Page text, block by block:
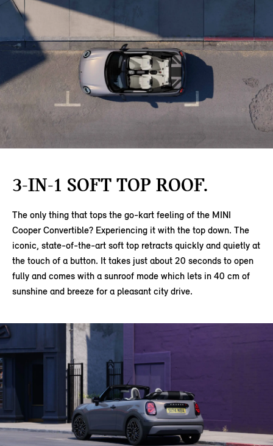
3-IN-1 SOFT TOP ROOF.
The only thing that tops the go-kart feeling of the MINI
Cooper Convertible? Experiencing it with the top down. The
iconic, state-of-the-art soft top retracts quickly and quietly at
the touch of a button. It takes just about 20 seconds to open
fully and comes with a sunroof mode which lets in 40 cm of
sunshine and breeze for a pleasant city drive.